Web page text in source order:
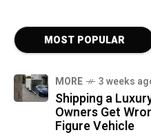
MOST POPULAR
MORE 3 weeks
Shipping a
Owners Get
Figure Vehicle